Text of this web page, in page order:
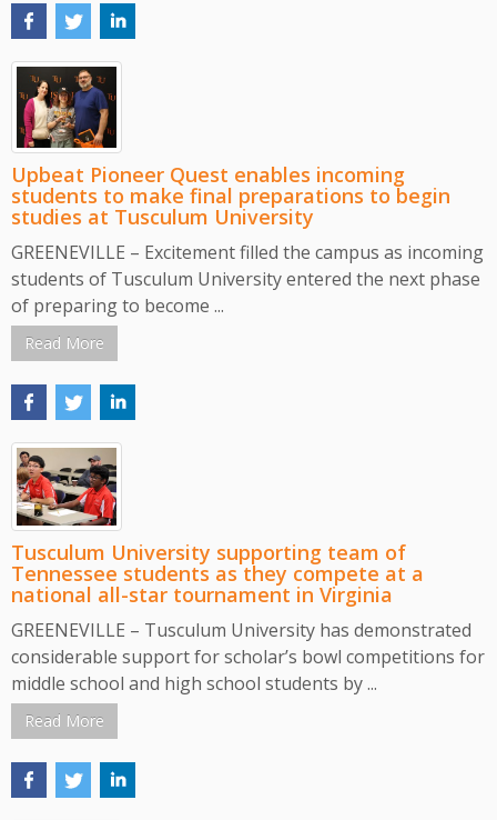
Upbeat Pioneer Quest enables incoming
students to make final preparations to begin
studies at Tusculum University
GREENEVILLE – Excitement filled the campus as incoming
students of Tusculum University entered the next phase
of preparing to become ...
Read More
Tusculum University supporting team of
Tennessee students as they compete at a
national all-star tournament in Virginia
GREENEVILLE – Tusculum University has demonstrated
considerable support for scholar’s bowl competitions for
middle school and high school students by ...
Read More